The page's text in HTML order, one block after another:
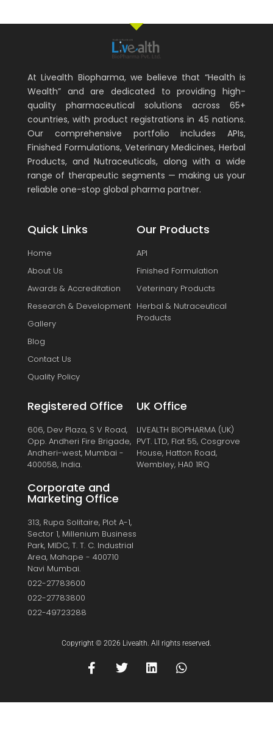
At Livealth Biopharma, we believe that “Health is
Wealth” and are dedicated to providing high-
quality pharmaceutical solutions across 65+
countries, with product registrations in 45 nations.
Our comprehensive portfolio includes APIs,
Finished Formulations, Veterinary Medicines, Herbal
Products, and Nutraceuticals, along with a wide
range of therapeutic segments — making us your
reliable one-stop global pharma partner.
Quick Links
Home
About Us
Awards & Accreditation
Research & Development
Gallery
Blog
Contact Us
Quality Policy
Our Products
API
Finished Formulation
Veterinary Products
Herbal & Nutraceutical
Products
Registered Office
606, Dev Plaza, S V Road,
Opp. Andheri Fire Brigade,
Andheri-west, Mumbai -
400058, India.
Corporate and
Marketing Office
313, Rupa Solitaire, Plot A-1,
Sector 1, Millenium Business
Park, MIDC, T. T. C. Industrial
Area, Mahape - 400710
Navi Mumbai.
022-27783600
022-27783800
022-49723288
UK Office
LIVEALTH BIOPHARMA (UK)
PVT. LTD, Flat 55, Cosgrove
House, Hatton Road,
Wembley, HA0 1RQ
Copyright © 2026 Livealth. All rights reserved.